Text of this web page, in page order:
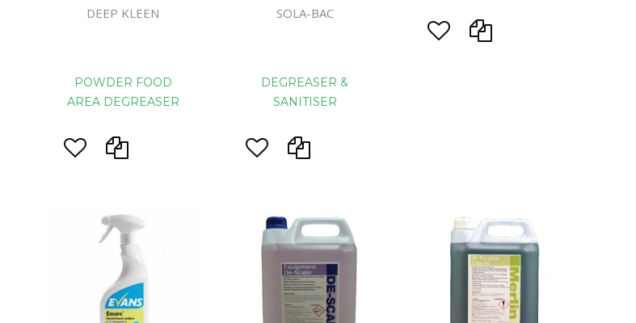
Hand Towels
Toilet Rolls
DEEP KLEEN
POWDER FOOD
AREA DEGREASER
SOLA-BAC
DEGREASER &
SANITISER